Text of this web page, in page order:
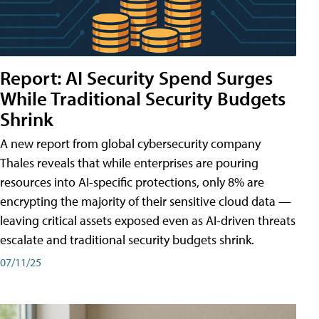
Report: AI Security Spend Surges
While Traditional Security Budgets
Shrink
A new report from global cybersecurity company
Thales reveals that while enterprises are pouring
resources into AI-specific protections, only 8% are
encrypting the majority of their sensitive cloud data —
leaving critical assets exposed even as AI-driven threats
escalate and traditional security budgets shrink.
07/11/25